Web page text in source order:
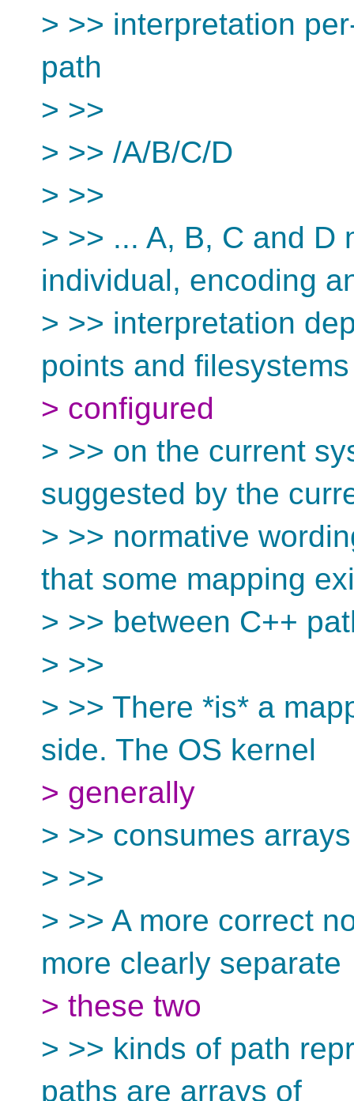
> >> interpretation
path
> >>
> >> /A/B/C/D
> >>
> >> ... A, B, C and D
individual, encoding
> >> interpretation
points and filesystems
> configured
> >> on the current
suggested by the
> >> normative
that some mapping
> >> between C++
> >>
> >> There *is* a
side. The OS kernel
> generally
> >> consumes
> >>
> >> A more correct
more clearly separate
> these two
> >> kinds of path
paths are arrays of